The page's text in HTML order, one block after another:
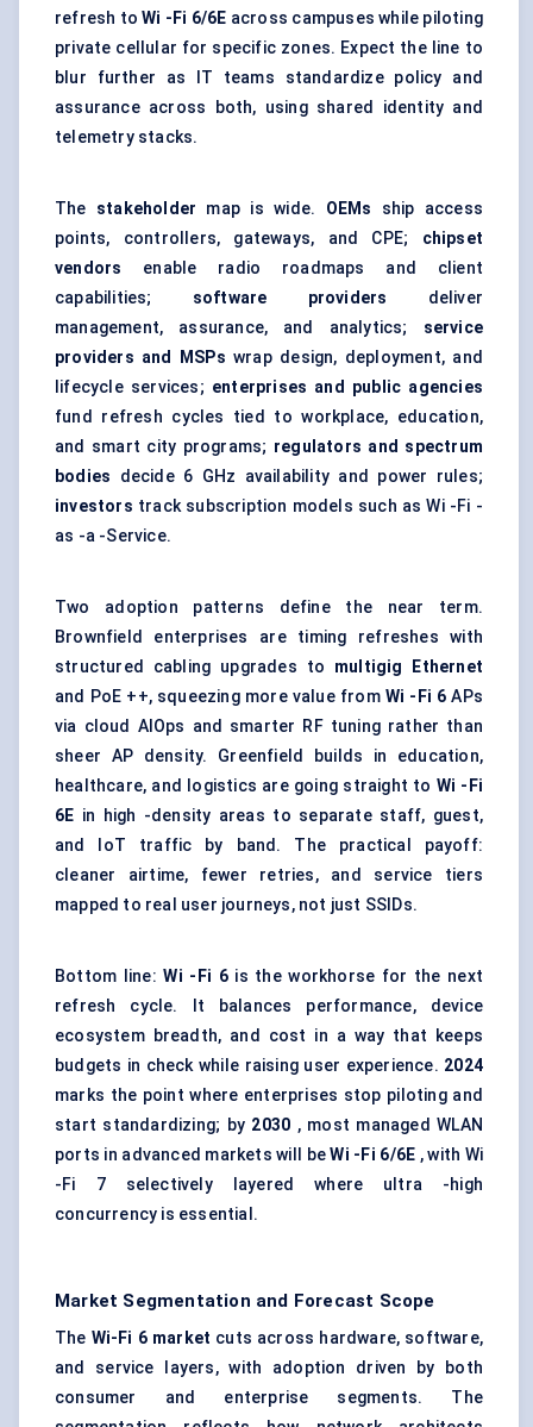
refresh toWi -Fi 6/6E across campuses while piloting
private cellular for specific zones. Expect the line to
blur further as IT teams standardize policy and
assurance across both, using shared identity and
telemetry stacks.
The stakeholder map is wide. OEMs ship access
points, controllers, gateways, and CPE; chipset
vendors enable radio roadmaps and client
capabilities; software providers deliver
management, assurance, and analytics; service
providers and MSPs wrap design, deployment, and
lifecycle services; enterprises and public agencies
fund refresh cycles tied to workplace, education,
and smart city programs; regulators and spectrum
bodies decide 6 GHz availability and power rules;
investors track subscription models such as Wi -Fi -
as -a -Service.
Two adoption patterns define the near term.
Brownfield enterprises are timing refreshes with
structured cabling upgrades to multigig
Ethernet
and PoE ++, squeezing more value from Wi -Fi 6 APs
via cloud AIOps and smarter RF tuning rather than
sheer AP density. Greenfield builds in education,
healthcare, and logistics are going straight to Wi -Fi
6E in high -density areas to separate staff, guest,
and IoT traffic by band. The practical payoff:
cleaner airtime, fewer retries, and service tiers
mapped to real user journeys, not just SSIDs.
Bottom line:Wi -Fi 6is the workhorse for the next
refresh cycle. It balances performance, device
ecosystem breadth, and cost in a way that keeps
budgets in check while raising user experience. 2024
marks the point where enterprises stop piloting and
start standardizing; by 2030 , most managed WLAN
ports in advanced markets will beWi -Fi 6/6E , with Wi
-Fi 7 selectively layered where ultra -high
concurrency is essential.
Market Segmentation and Forecast Scope
The Wi-Fi 6 market cuts across hardware, software,
and service layers, with adoption driven by both
consumer and enterprise segments. The